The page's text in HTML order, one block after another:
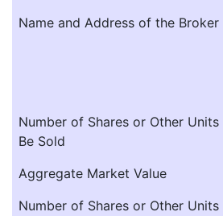
Name and Address of the Broker
Number of Shares or Other Units
Be Sold
Aggregate Market Value
Number of Shares or Other Units